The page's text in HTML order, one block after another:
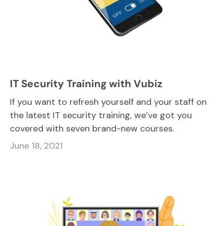
IT Security Training with Vubiz
If you want to refresh yourself and your staff on
the latest IT security training, we’ve got you
covered with seven brand-new courses.
June 18, 2021